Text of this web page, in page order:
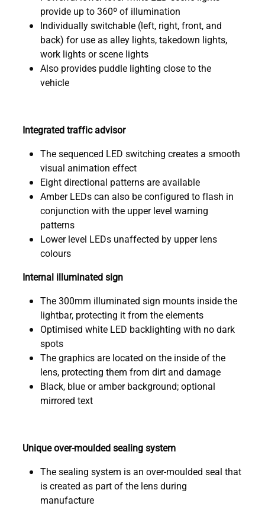
provide up to 360º of illumination
Individually switchable (left, right, front, and
back) for use as alley lights, takedown lights,
work lights or scene lights
Also provides puddle lighting close to the
vehicle
Integrated traffic advisor
The sequenced LED switching creates a smooth
visual animation effect
Eight directional patterns are available
Amber LEDs can also be configured to flash in
conjunction with the upper level warning
patterns
Lower level LEDs unaffected by upper lens
colours
Internal illuminated sign
The 300mm illuminated sign mounts inside the
lightbar, protecting it from the elements
Optimised white LED backlighting with no dark
spots
The graphics are located on the inside of the
lens, protecting them from dirt and damage
Black, blue or amber background; optional
mirrored text
Unique over-moulded sealing system
The sealing system is an over-moulded seal that
is created as part of the lens during
manufacture